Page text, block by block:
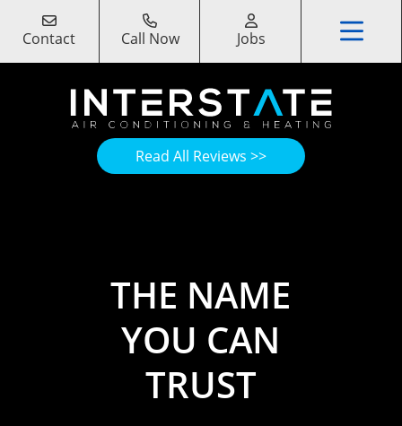
Contact Call Now Jobs
Read All Reviews >>